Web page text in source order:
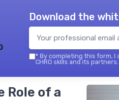
Download the
* By completing this form,
CHRO skills and its partners.
Role of a